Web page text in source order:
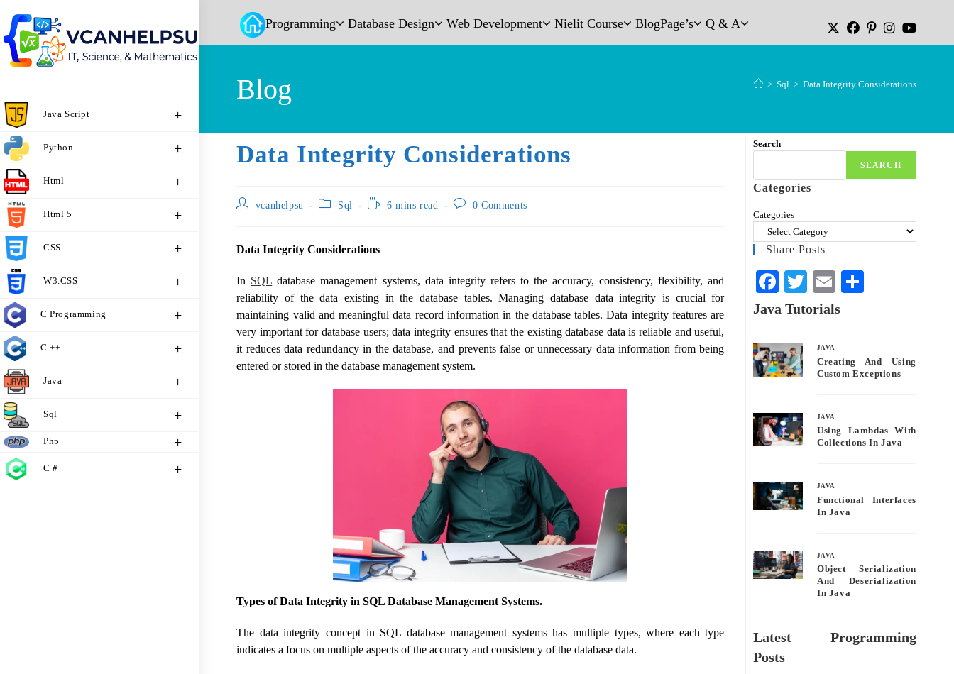
Programming Database Design Web Development Nielit Course BlogPage’s Q & A
Java Script
Python
Html
Html 5
CSS
W3.CSS
C Programming
C ++
Java
Sql
Php
C #
Blog > Sql > Data Integrity Considerations
Data Integrity Considerations
vcanhelpsu Sql 6 mins read 0 Comments
Data Integrity Considerations
In SQL database management systems, data integrity refers to the accuracy, consistency, flexibility, and
reliability of the data existing in the database tables. Managing database data integrity is crucial for
maintaining valid and meaningful data record information in the database tables. Data integrity features are
very important for database users; data integrity ensures that the existing database data is reliable and useful,
it reduces data redundancy in the database, and prevents false or unnecessary data information from being
entered or stored in the database management system.
Types of Data Integrity in SQL Database Management Systems.
The data integrity concept in SQL database management systems has multiple types, where each type
indicates a focus on multiple aspects of the accuracy and consistency of the database data.
Search
SEARCH
Categories
Categories
Share Posts
Fa
ce
ok
T
wi
E
m
Java Tutorials
JAVA
Creating And Using
Custom Exceptions
JAVA
Using Lambdas With
Collections In Java
JAVA
Functional Interfaces
In Java
JAVA
Object Serialization
And Deserialization
In Java
Latest Programming
Posts